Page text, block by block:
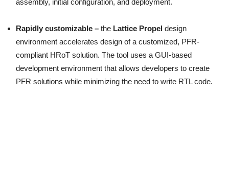
Rapidly customizable – the Lattice Propel design
environment accelerates design of a customized, PFR-
compliant HRoT solution. The tool uses a GUI-based
development environment that allows developers to create
PFR solutions while minimizing the need to write RTL code.